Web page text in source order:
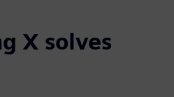
X solves